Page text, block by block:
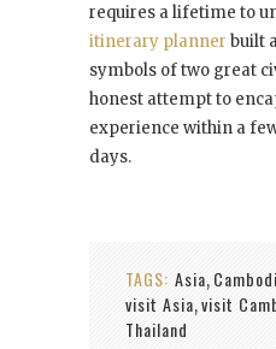
requires a lifetime to
itinerary planner built
symbols of two great
honest attempt to
experience within a
days.
TAGS: Asia,
visit Asia,visit
Thailand